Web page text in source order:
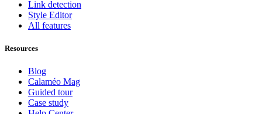
Link detection
Style Editor
All features
Resources
Blog
Calaméo Mag
Guided tour
Case study